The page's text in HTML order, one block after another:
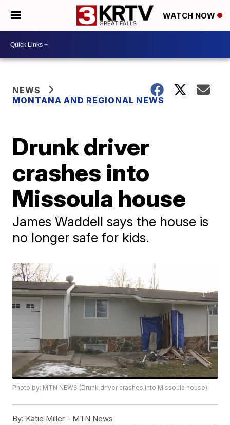
WATCH NOW
NEWS
MONTANA AND REGIONAL NEWS
Drunk driver
crashes into
Missoula house
James Waddell says the house is
no longer safe for kids.
Photo by: MTN NEWS (Drunk driver crashes into Missoula house)
By: Katie Miller - MTN News